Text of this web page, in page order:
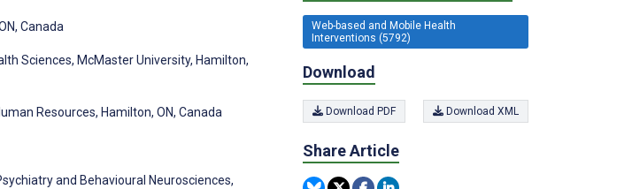
Canada
Sciences, McMaster University, Hamilton,
Resources, Hamilton, ON, Canada
and Behavioural Neurosciences,
Web-based and Mobile Health
Interventions (5792)
Download
Download PDF Download XML
Share Article